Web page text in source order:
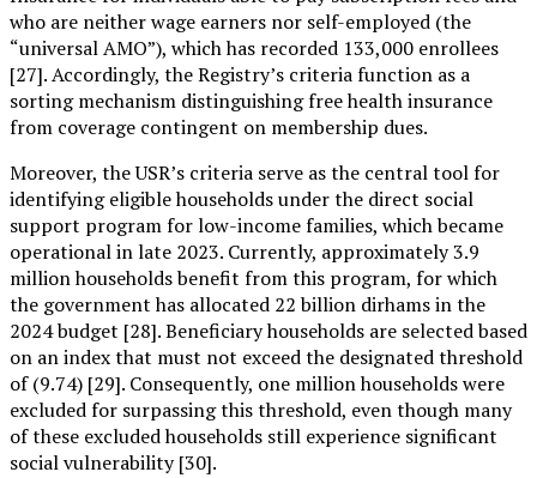
who are neither wage earners nor self-employed (the
“universal AMO”), which has recorded 133,000 enrollees
[27]. Accordingly, the Registry’s criteria function as a
sorting mechanism distinguishing free health insurance
from coverage contingent on membership dues.
Moreover, the USR’s criteria serve as the central tool for
identifying eligible households under the direct social
support program for low-income families, which became
operational in late 2023. Currently, approximately 3.9
million households benefit from this program, for which
the government has allocated 22 billion dirhams in the
2024 budget [28]. Beneficiary households are selected based
on an index that must not exceed the designated threshold
of (9.74) [29]. Consequently, one million households were
excluded for surpassing this threshold, even though many
of these excluded households still experience significant
social vulnerability [30].